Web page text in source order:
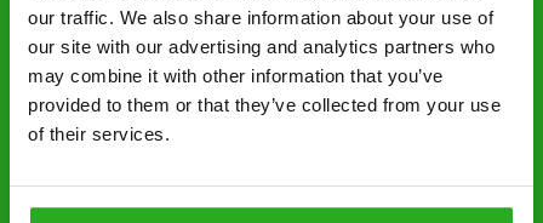
our traffic. We also share information about your use of
our site with our advertising and analytics partners who
may combine it with other information that you’ve
provided to them or that they’ve collected from your use
of their services.
No hidden fees – treatment and pricing is
explained clearly by our team before we start
Fully qualified specialists – our pest
controllers are qualified to a minimum RSPH
grade pesticides you won’t find over the